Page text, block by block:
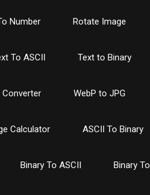
Number Rotate Image
To ASCII Text to Binary
WebP to JPG
Calculator ASCII To Binary
Binary To ASCII Binary